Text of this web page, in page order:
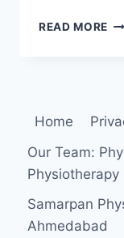
READ MORE
Home
Our Team:
Physiotherapy
Samarpan
Ahmedabad